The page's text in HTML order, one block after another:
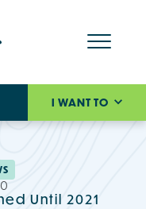
I WANT TO
Until 2021